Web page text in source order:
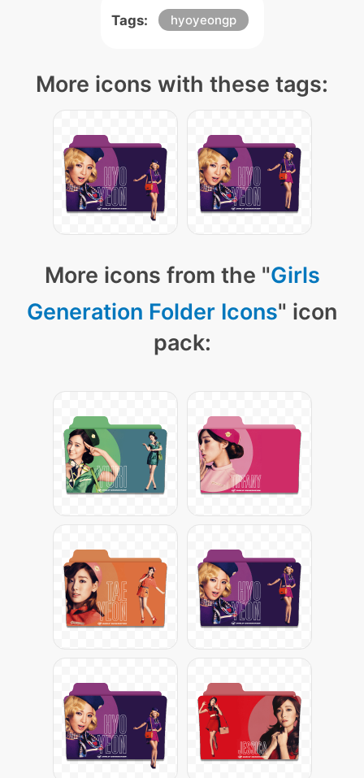
Tags: hyoyeongp
More icons with these tags:
More icons from the "Girls
Generation Folder Icons" icon
pack: